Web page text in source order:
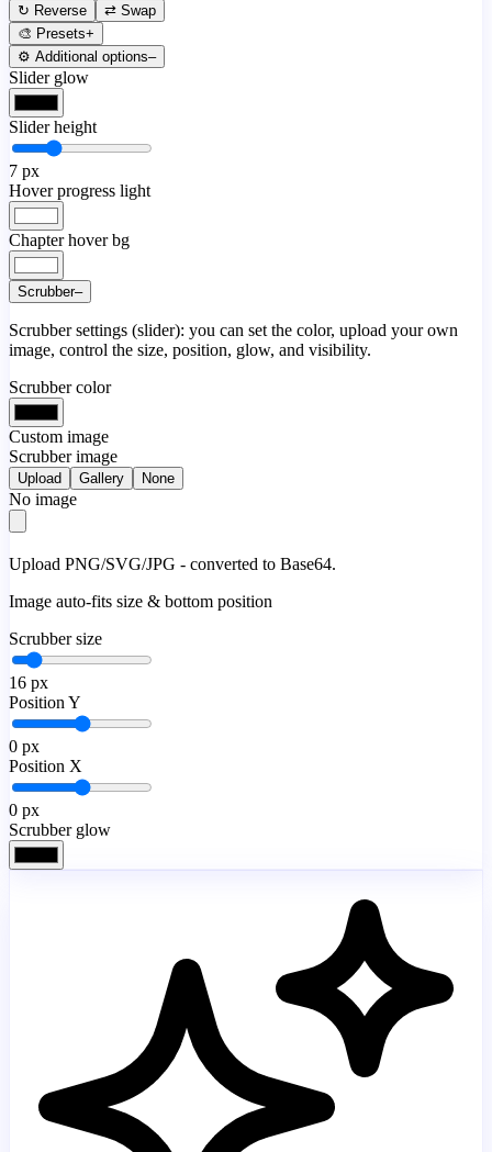
↻ Reverse
⇄ Swap
🎨 Presets+
⚙️ Additional options–
Slider glow
Slider height
7 px
Hover progress light
Chapter hover bg
Scrubber–
Scrubber settings (slider): you can set the color, upload your own
image, control the size, position, glow, and visibility.
Scrubber color
Custom image
Scrubber image
Upload Gallery None
No image
Upload PNG/SVG/JPG - converted to Base64.
Image auto-fits size & bottom position
Scrubber size
16 px
Position Y
0 px
Position X
0 px
Scrubber glow